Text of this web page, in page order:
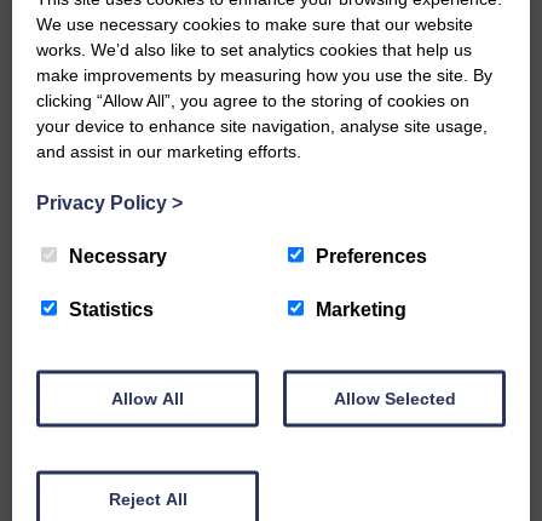
Would you like to support us?
The Eskdale and Liddesdale Advertiser is our
community owned local newspaper and even in
today’s troubled times, we aim to bring you local
factual way.
but we need your support so we can keep delivering
keeps you up to date with what is happening in
Every reader’s contribution, however big or
small, is so valuable to us.
‘Owned by the Community...Published for the
Community’
We use necessary cookies to make sure that our website
works. We’d also like to set analytics cookies that help us
make improvements by measuring how you use the site. By
clicking “Allow All”, you agree to the storing of cookies on
your device to enhance site navigation, analyse site usage,
and assist in our marketing efforts.
Privacy Policy >
Necessary Preferences
Statistics Marketing
Allow All Allow Selected
Reject All